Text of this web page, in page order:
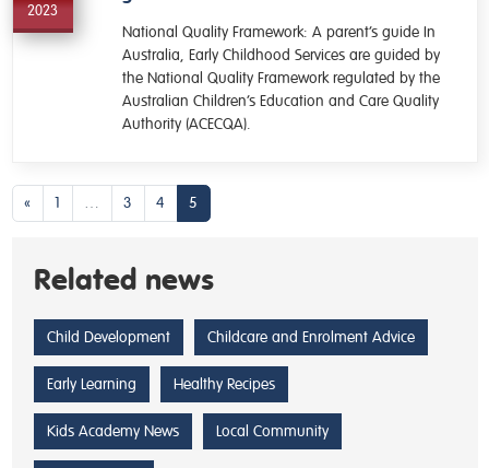
2023
National Quality Framework: A parent’s guide In
Australia, Early Childhood Services are guided by
the National Quality Framework regulated by the
Australian Children’s Education and Care Quality
Authority (ACECQA).
Posts navigation
« 1 … 3 4 5
Related news
Child Development Childcare and Enrolment Advice
Early Learning Healthy Recipes
Kids Academy News Local Community